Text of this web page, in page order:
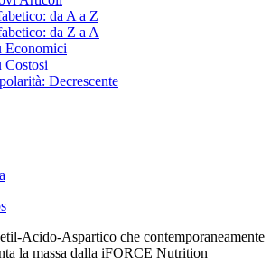
da A a Z
da Z a A
Economici
Costosi
Decrescente
Acido-Aspartico che contemporaneamente
la massa dalla iFORCE Nutrition